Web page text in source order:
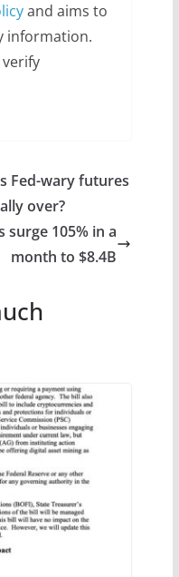
and aims to
information.
Fed-wary futures
over?
105% in a
month to $8.4B